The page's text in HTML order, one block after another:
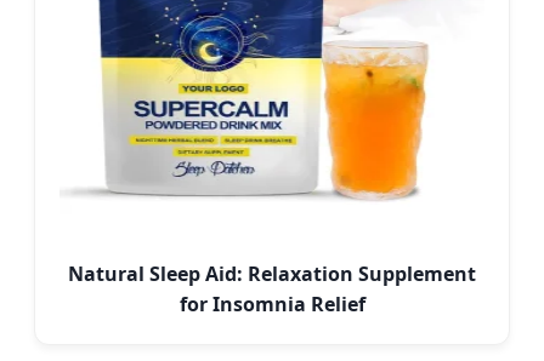
Natural Sleep Aid: Relaxation Supplement
for Insomnia Relief